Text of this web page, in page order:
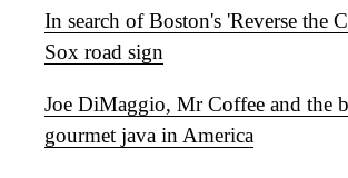
In search of Boston's 'Reverse the
Sox road sign
Joe DiMaggio, Mr Coffee and the
gourmet java in America